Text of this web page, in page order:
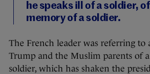
he speaks ill of a soldier,
memory of a soldier.
The French leader was referring to
Trump and the Muslim parents of
soldier, which has shaken the